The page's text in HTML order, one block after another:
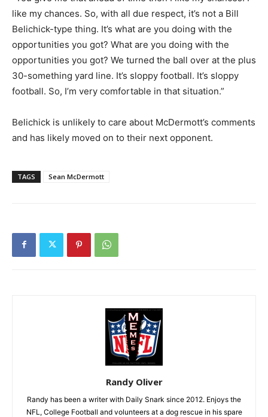
like my chances. So, with all due respect, it’s not a Bill
Belichick-type thing. It’s what are you doing with the
opportunities you got? What are you doing with the
opportunities you got? We turned the ball over at the plus
30-something yard line. It’s sloppy football. It’s sloppy
football. So, I’m very comfortable in that situation.”
Belichick is unlikely to care about McDermott’s comments
and has likely moved on to their next opponent.
TAGS Sean McDermott
Randy Oliver
Randy has been a writer with Daily Snark since 2012. Enjoys the
NFL, College Football and volunteers at a dog rescue in his spare